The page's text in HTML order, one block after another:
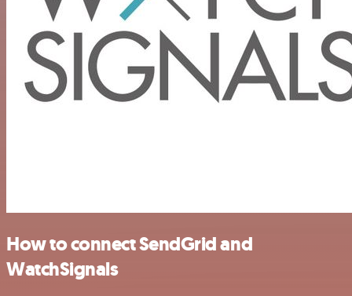
How to connect SendGrid and
WatchSignals